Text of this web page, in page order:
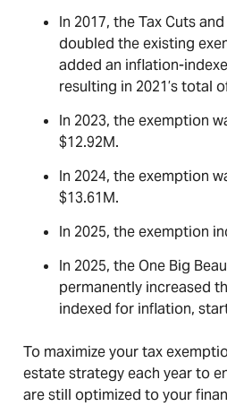
In 2017, the Tax Cuts
doubled the existing
added an inflation-
resulting in 2021’s total
In 2023, the exemption
$12.92M.
In 2024, the exemption
$13.61M.
In 2025, the exemption
In 2025, the One Big
permanently increased
indexed for inflation,
To maximize your tax
estate strategy each year to
are still optimized to your